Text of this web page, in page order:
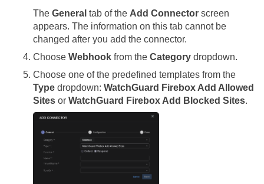
The General tab of the Add Connector screen
appears. The information on this tab cannot be
changed after you add the connector.
Choose Webhook from the Category dropdown.
Choose one of the predefined templates from the
Type dropdown: WatchGuard Firebox Add Allowed
Sites or WatchGuard Firebox Add Blocked Sites.